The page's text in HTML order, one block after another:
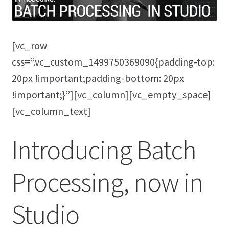
[vc_row
css=”.vc_custom_1499750369090{padding-top:
20px !important;padding-bottom: 20px
!important;}”][vc_column][vc_empty_space]
[vc_column_text]
Introducing Batch
Processing, now in
Studio